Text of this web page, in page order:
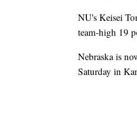
NU's Keisei
team-high 19
Nebraska is
Saturday in